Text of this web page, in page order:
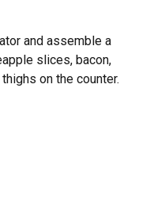
and assemble a
slices, bacon,
on the counter.